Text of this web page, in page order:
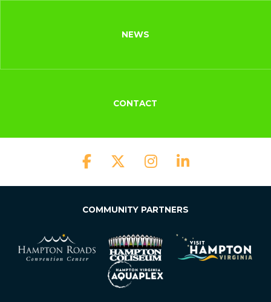
NEWS
CONTACT
COMMUNITY PARTNERS